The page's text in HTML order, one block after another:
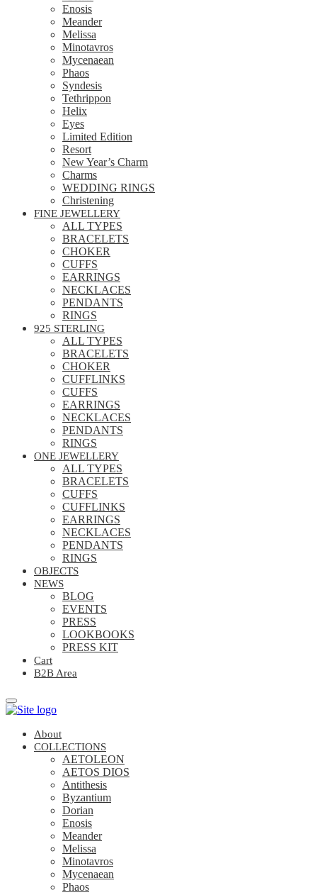
Enosis
Meander
Melissa
Minotavros
Mycenaean
Phaos
Syndesis
Tethrippon
Helix
Eyes
Limited Edition
Resort
New Year’s Charm
Charms
WEDDING RINGS
Christening
FINE JEWELLERY
ALL TYPES
BRACELETS
CHOKER
CUFFS
EARRINGS
NECKLACES
PENDANTS
RINGS
925 STERLING
ALL TYPES
BRACELETS
CHOKER
CUFFLINKS
CUFFS
EARRINGS
NECKLACES
PENDANTS
RINGS
ONE JEWELLERY
ALL TYPES
BRACELETS
CUFFS
CUFFLINKS
EARRINGS
NECKLACES
PENDANTS
RINGS
OBJECTS
NEWS
BLOG
EVENTS
PRESS
LOOKBOOKS
PRESS KIT
Cart
B2B Area
About
COLLECTIONS
AETOLEON
AETOS DIOS
Antithesis
Byzantium
Dorian
Enosis
Meander
Melissa
Minotavros
Mycenaean
Phaos